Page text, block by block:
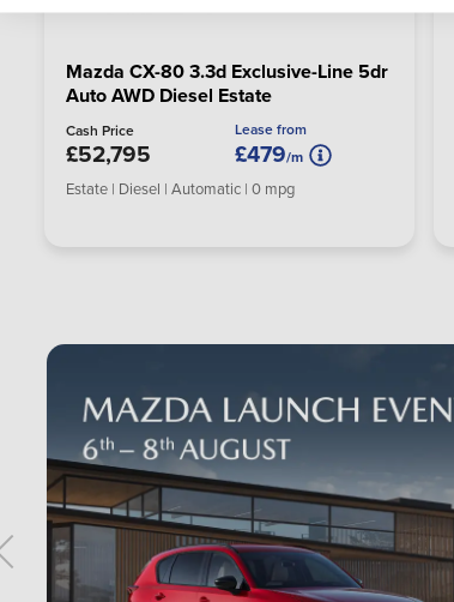
Mazda CX-80 3.3d Exclusive-Line 5dr
Auto AWD Diesel Estate
Cash Price
£52,795
Lease from
£479/m
Estate | Diesel | Automatic | 0 mpg